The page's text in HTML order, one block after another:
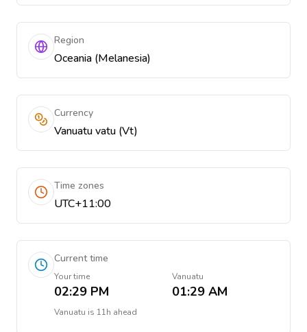
Region
Oceania (Melanesia)
Currency
Vanuatu vatu (Vt)
Time zones
UTC+11:00
Current time
Your time
02:29 PM
Vanuatu
01:29 AM
Vanuatu is 11h ahead